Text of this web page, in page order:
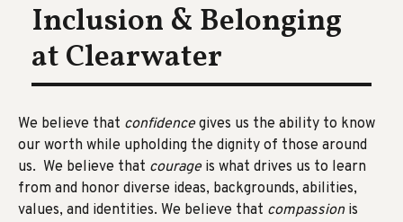
Inclusion & Belonging
at Clearwater
We believe that confidencegives us the ability to know
our worth while upholding the dignity of those around
us. We believe that courageis what drives us to learn
from and honor diverse ideas, backgrounds, abilities,
values, and identities. We believe that compassion is